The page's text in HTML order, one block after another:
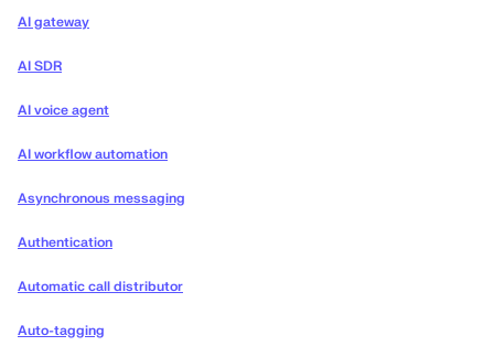
AI gateway
AI SDR
AI voice agent
AI workflow automation
Asynchronous messaging
Authentication
Automatic call distributor
Auto-tagging